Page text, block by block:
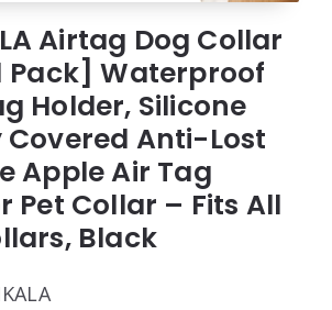
Airtag Dog Collar
Pack] Waterproof
Holder, Silicone
Covered Anti-Lost
Apple Air Tag
Pet Collar – Fits All
Black